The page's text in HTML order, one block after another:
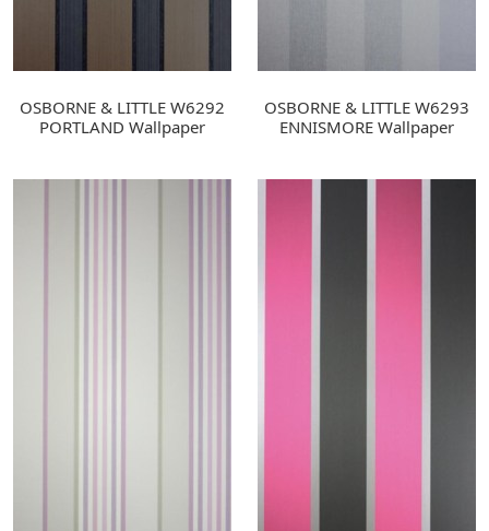
OSBORNE & LITTLE W6292
PORTLAND Wallpaper
OSBORNE & LITTLE W6293
ENNISMORE Wallpaper